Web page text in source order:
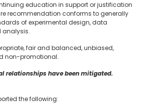
education in support or justification
recommendation conforms to generally
of experimental design, data
analysis.
fair and balanced, unbiased,
non-promotional.
relationships have been mitigated.
the following: